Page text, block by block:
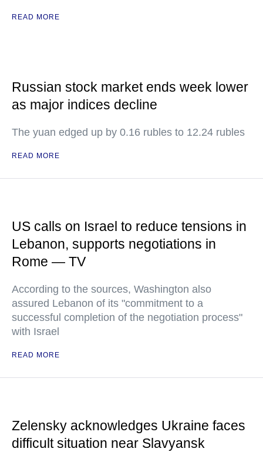
READ MORE
Russian stock market ends week lower
as major indices decline
The yuan edged up by 0.16 rubles to 12.24 rubles
READ MORE
US calls on Israel to reduce tensions in
Lebanon, supports negotiations in
Rome — TV
According to the sources, Washington also
assured Lebanon of its "commitment to a
successful completion of the negotiation process"
with Israel
READ MORE
Zelensky acknowledges Ukraine faces
difficult situation near Slavyansk